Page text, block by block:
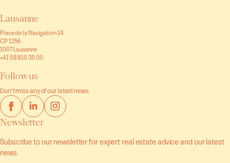
Lausanne
Place de la Navigation 14
CP 1256
1007 Lausanne
+41 58 810 35 00
Follow us
Don’t miss any of our latest news
Newsletter
Subscribe to our newsletter for expert real estate advice and our latest
news.